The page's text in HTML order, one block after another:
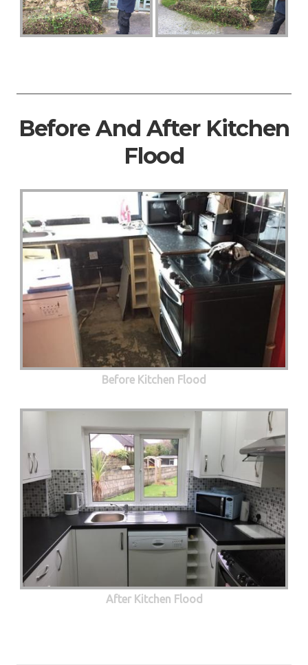
Before And After Kitchen
Flood
Before Kitchen Flood
After Kitchen Flood